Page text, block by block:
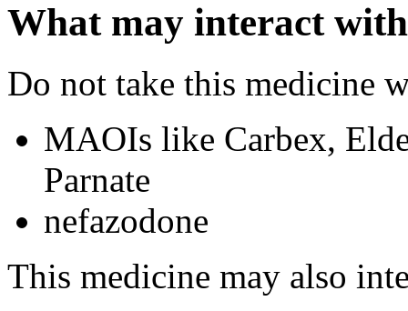
What may interact
Do not take this medicine
MAOIs like Carbex,
Parnate
nefazodone
This medicine may also